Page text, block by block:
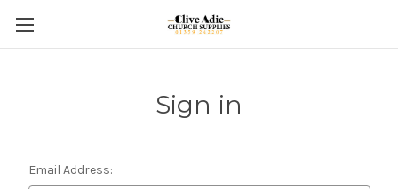
Sign in
Email Address: